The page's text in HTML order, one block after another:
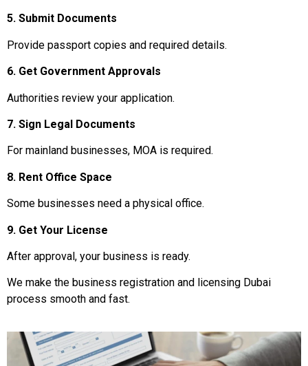
5. Submit Documents
Provide passport copies and required details.
6. Get Government Approvals
Authorities review your application.
7. Sign Legal Documents
For mainland businesses, MOA is required.
8. Rent Office Space
Some businesses need a physical office.
9. Get Your License
After approval, your business is ready.
We make the business registration and licensing Dubai
process smooth and fast.